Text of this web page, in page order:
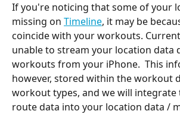
If you're noticing that some of your
missing on Timeline, it may be
coincide with your workouts.
unable to stream your location data
workouts from your iPhone.  This
however, stored within the workout
workout types, and we will
route data into your location data /